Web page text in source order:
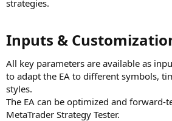
strategies.
Inputs &
All key parameters are available as
to adapt the EA to different symbols,
styles.
The EA can be optimized and forward-
MetaTrader Strategy Tester.